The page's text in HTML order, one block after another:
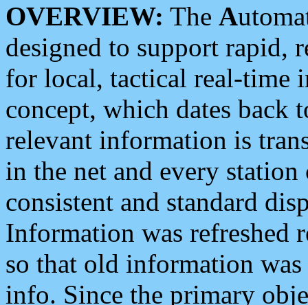
OVERVIEW: The A
designed to support rapid,
for local, tactical real-time
concept, which dates back
relevant information is
in the net and every
consistent and standard
Information was refreshed
so that old information
info. Since the primary